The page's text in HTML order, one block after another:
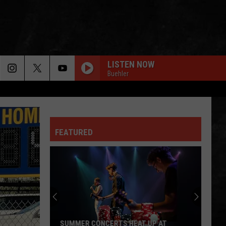
LISTEN NOW
Buehler
FEATURED
SUMMER CONCERTS HEAT UP AT